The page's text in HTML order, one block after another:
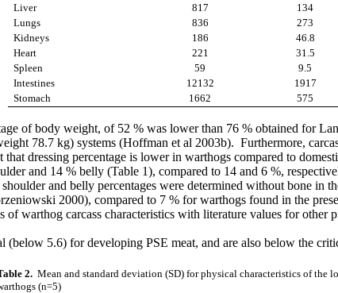
Liver
817
134
Lungs
836
273
Kidneys
186
46.8
Heart
221
31.5
Spleen
59
9.5
Intestines
12132
1917
Stomach
1662 575
of body weight, of 52 % was lower than 76 % obtained for
78.7 kg) systems (Hoffman et al 2003b). Furthermore,
that dressing percentage is lower in warthogs compared to
and 14 % belly (Table 1), compared to 14 and 6 %,
and belly percentages were determined without bone in
2000), compared to 7 % for warthogs found in the
warthog carcass characteristics with literature values for other
(below 5.6) for developing PSE meat, and are also below the
2.Mean and standard deviation (SD) for physical characteristics of the
(n=5)